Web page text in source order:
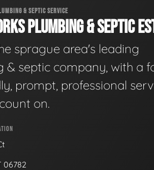
& SEPTIC SERVICE
PLUMBING & SEPTIC
sprague area's leading
& septic company, with a
prompt, professional
on.
06782